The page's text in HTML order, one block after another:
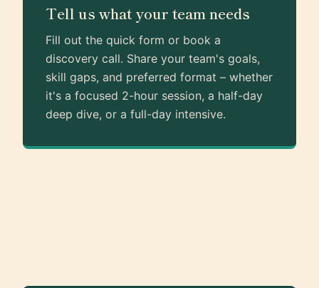
Tell us what your team needs
Fill out the quick form or book a
discovery call. Share your team's goals,
skill gaps, and preferred format – whether
it's a focused 2-hour session, a half-day
deep dive, or a full-day intensive.